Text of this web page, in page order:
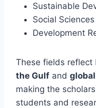
Sustainable
Social Sciences
Development
These fields reflect
the Gulf and
making the
students and